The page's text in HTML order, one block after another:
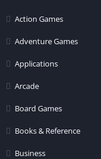
Action Games
Adventure Games
Applications
Arcade
Board Games
Books & Reference
Business